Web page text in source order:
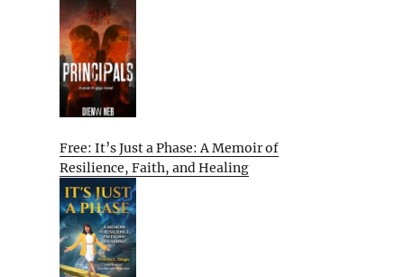
Free: It’s Just a Phase: A Memoir of
Resilience, Faith, and Healing